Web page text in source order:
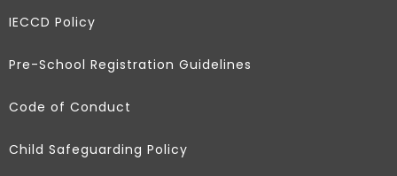
IECCD Policy
Pre-School Registration Guidelines
Code of Conduct
Child Safeguarding Policy